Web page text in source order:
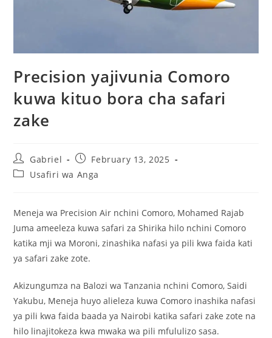
Precision yajivunia Comoro
kuwa kituo bora cha safari
zake
Gabriel
February 13, 2025
Usafiri wa Anga
Meneja wa Precision Air nchini Comoro, Mohamed Rajab
Juma ameeleza kuwa safari za Shirika hilo nchini Comoro
katika mji wa Moroni, zinashika nafasi ya pili kwa faida kati
ya safari zake zote.
Akizungumza na Balozi wa Tanzania nchini Comoro, Saidi
Yakubu, Meneja huyo alieleza kuwa Comoro inashika nafasi
ya pili kwa faida baada ya Nairobi katika safari zake zote na
hilo linajitokeza kwa mwaka wa pili mfululizo sasa.